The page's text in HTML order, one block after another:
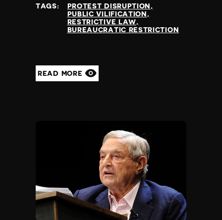
TAGS:
PROTEST DISRUPTION
PUBLIC VILIFICATION
RESTRICTIVE LAW
BUREAUCRATIC RESTRICTION
READ MORE